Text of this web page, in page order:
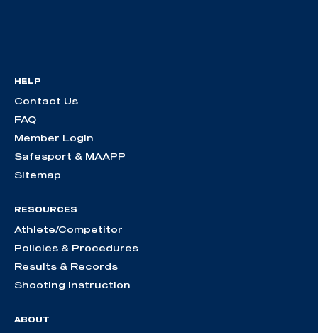
HELP
Contact Us
FAQ
Member Login
Safesport & MAAPP
Sitemap
RESOURCES
Athlete/Competitor
Policies & Procedures
Results & Records
Shooting Instruction
ABOUT